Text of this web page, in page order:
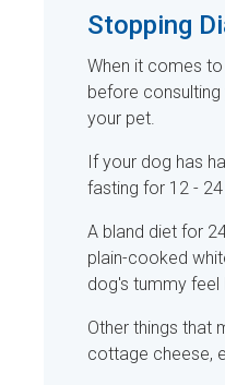
Stopping
When it comes
before
your pet.
If your dog has
fasting for 12 - 24
A bland diet for
plain-cooked
dog's tummy feel
Other things that
cottage cheese,